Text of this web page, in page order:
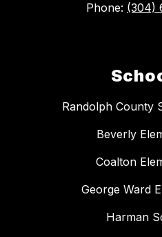
Phone: (304)
Randolph County
Beverly
Coalton
George Ward
Harman